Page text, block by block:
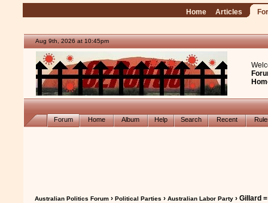
Home Articles
Aug 9th, 2026 at 10:45pm
Forum Home Album Help Search Recent
Australian Politics Forum ›Political Parties ›Australian Labor Party › Gillard